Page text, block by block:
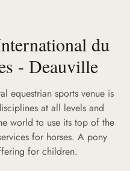
du
- Deauville
equestrian sports venue is
at all levels and
world to use its top of the
for horses. A pony
for children.